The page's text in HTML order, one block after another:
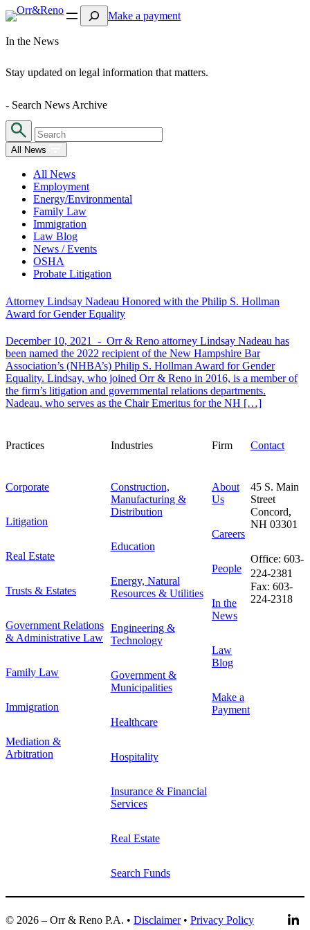
SearchMake a payment
In the News
Stay updated on legal information that matters.
- Search News Archive
All News
All News
Employment
Energy/Environmental
Family Law
Immigration
Law Blog
News / Events
OSHA
Probate Litigation
Attorney Lindsay Nadeau Honored with the Philip S. Hollman
Award for Gender Equality
December 10, 2021 - Orr & Reno attorney Lindsay Nadeau has
been named the 2022 recipient of the New Hampshire Bar
Association’s (NHBA’s) Philip S. Hollman Award for Gender
Equality. Lindsay, who joined Orr & Reno in 2016, is a member of
the firm’s litigation and governmental relations departments.
Nadeau, who serves as the Chair Emeritus for the NH […]
Practices
Corporate
Litigation
Real Estate
Trusts & Estates
Government Relations
& Administrative Law
Family Law
Immigration
Mediation &
Arbitration
Industries
Construction,
Manufacturing &
Distribution
Education
Energy, Natural
Resources & Utilities
Engineering &
Technology
Government &
Municipalities
Healthcare
Hospitality
Insurance & Financial
Services
Real Estate
Search Funds
Firm
About
Us
Careers
People
In the
News
Law
Blog
Make a
Payment
Contact
45 S. Main
Street
Concord,
NH 03301
Office: 603-
224-2381
Fax: 603-
224-2318
© 2026 – Orr & Reno P.A. • Disclaimer• Privacy Policy